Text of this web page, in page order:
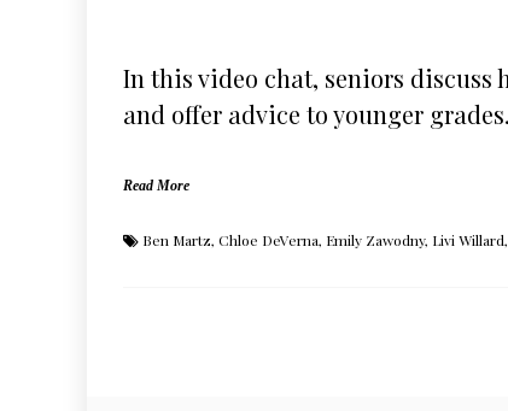
In this video chat, seniors discuss
and offer advice to younger grades.
Read More
Ben Martz, Chloe DeVerna, Emily Zawodny, Livi Willard,